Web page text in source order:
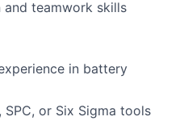
teamwork skills
in battery
SPC, or Six Sigma tools